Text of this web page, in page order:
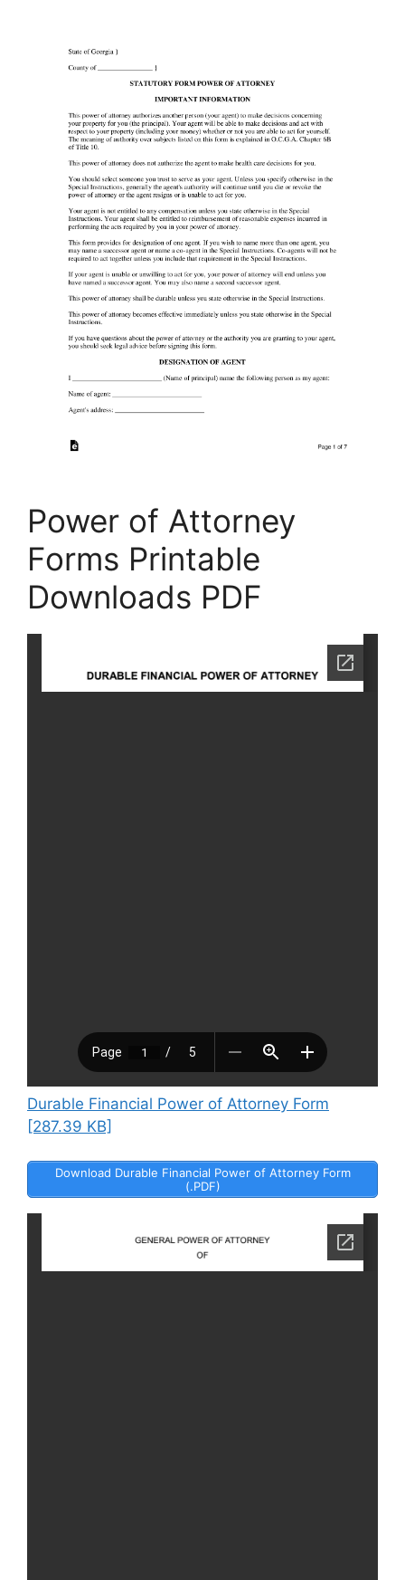
Power of Attorney
Forms Printable
Downloads PDF
Durable Financial Power of Attorney Form
[287.39 KB]
Download Durable Financial Power of Attorney Form
(.PDF)